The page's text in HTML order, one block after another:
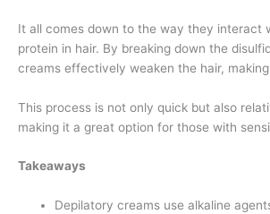
It all comes down to the way they interact
protein in hair. By breaking down the
creams effectively weaken the hair,
This process is not only quick but also
making it a great option for those with
Takeaways
Depilatory creams use alkaline